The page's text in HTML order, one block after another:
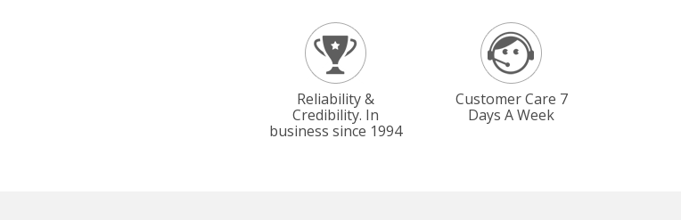
Reliability &
Credibility. In
business since 1994
Customer Care 7
Days A Week